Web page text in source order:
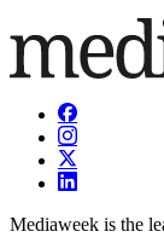
Mediaweek is the